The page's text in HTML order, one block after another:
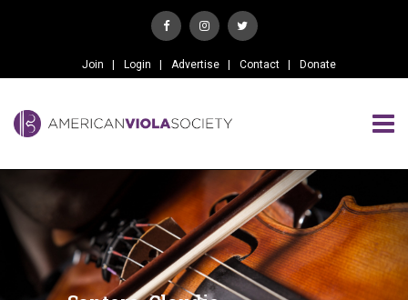
Join Login Advertise Contact Donate